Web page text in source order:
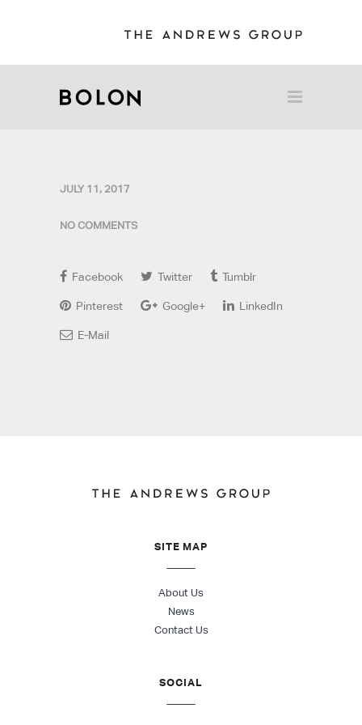
JULY 11, 2017
NO COMMENTS
Facebook Twitter Tumblr
Pinterest Google+ LinkedIn
E-Mail
SITE MAP
About Us
News
Contact Us
SOCIAL